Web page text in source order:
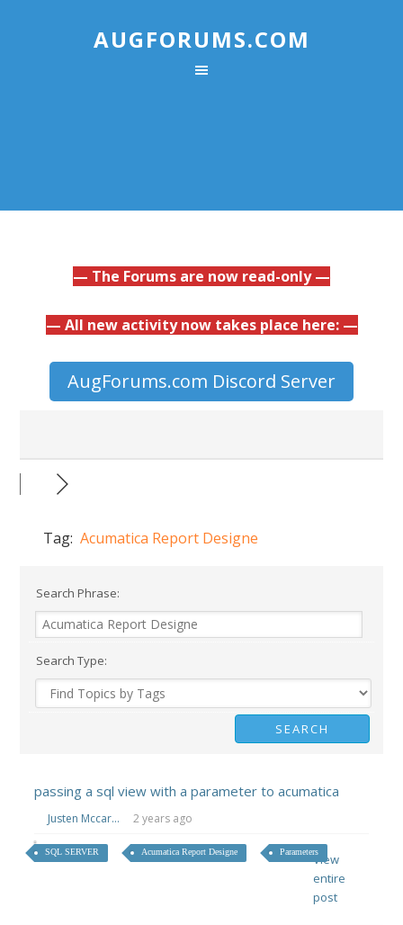
AUGFORUMS.COM
— The Forums are now read-only —
— All new activity now takes place here: —
AugForums.com Discord Server
Tag:Acumatica Report Designe
Search Phrase:
Search Type:
passing a sql view with a parameter to acumatica
Justen Mccar... 2 years ago
SQL SERVER Acumatica Report Designe ParametersView
entire
post